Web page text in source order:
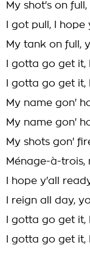
My shot's on
I got pull, I
My tank on full,
I gotta go get
I gotta go get
My name gon'
My name gon'
My shots gon'
Ménage-à-trois,
I hope y'all
I reign all day,
I gotta go get
I gotta go get